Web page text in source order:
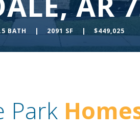
BATH | 2091 SF | $449,025
Park